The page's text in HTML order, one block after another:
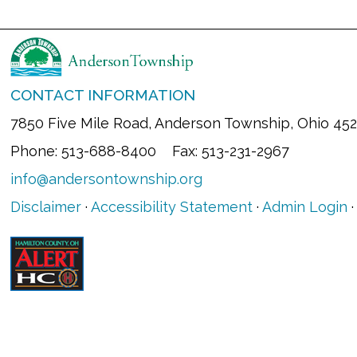
CONTACT INFORMATION
7850 Five Mile Road, Anderson Township, Ohio
Phone: 513-688-8400 Fax: 513-231-2967
info@andersontownship.org
Disclaimer ·Accessibility Statement ·Admin Login ·